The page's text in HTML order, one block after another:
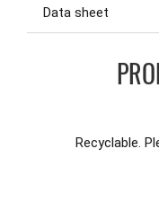
Data sheet
Recyclable.